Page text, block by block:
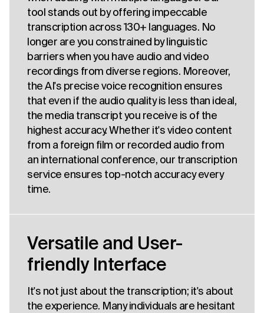
tool stands out by offering impeccable
transcription across 130+ languages. No
longer are you constrained by linguistic
barriers when you have audio and video
recordings from diverse regions. Moreover,
the AI's precise voice recognition ensures
that even if the audio quality is less than ideal,
the media transcript you receive is of the
highest accuracy. Whether it's video content
from a foreign film or recorded audio from
an international conference, our transcription
service ensures top-notch accuracy every
time.
Versatile and User-
friendly Interface
It's not just about the transcription; it's about
the experience. Many individuals are hesitant